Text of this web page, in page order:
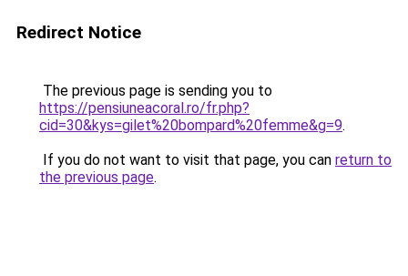
Redirect Notice
The previous page is sending you to
https://pensiuneacoral.ro/fr.php?
cid=30&kys=gilet%20bompard%20femme&g=9.
If you do not want to visit that page, you can return to
the previous page.